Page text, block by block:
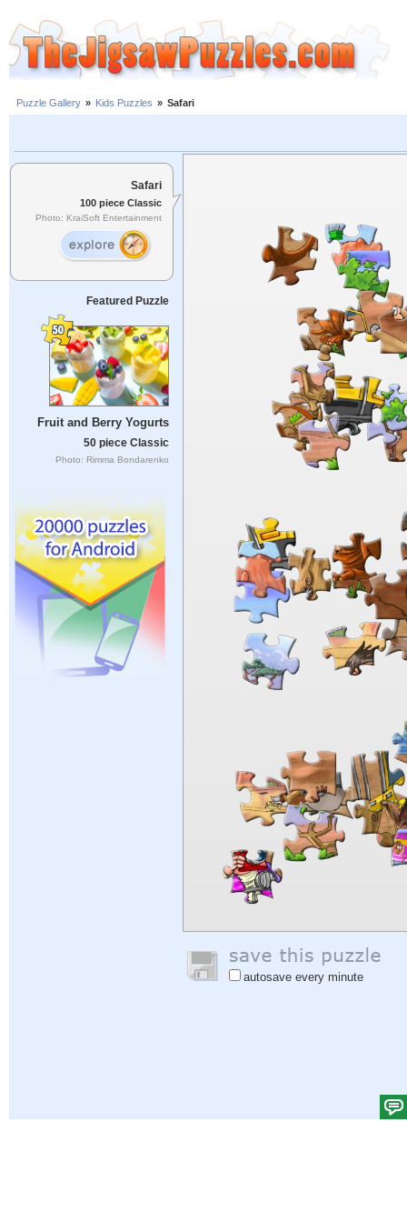
Puzzle Gallery » Kids Puzzles » Safari
Safari
100 piece Classic
Photo: KraiSoft Entertainment
Featured Puzzle
Fruit and Berry Yogurts
50 piece Classic
Photo: Rimma Bondarenko
autosave every minute